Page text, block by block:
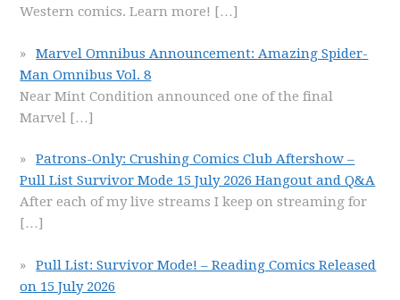
Western comics. Learn more! […]
Marvel Omnibus Announcement: Amazing Spider-
Man Omnibus Vol. 8
Near Mint Condition announced one of the final
Marvel […]
Patrons-Only: Crushing Comics Club Aftershow –
Pull List Survivor Mode 15 July 2026 Hangout and Q&A
After each of my live streams I keep on streaming for
[…]
Pull List: Survivor Mode! – Reading Comics Released
on 15 July 2026